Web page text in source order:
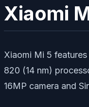
Xiaomi
Xiaomi Mi 5
820 (14 nm)
16MP camera and